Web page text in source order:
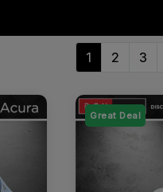
1 2 3
Great Deal